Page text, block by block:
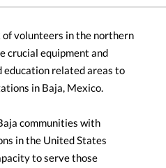
volunteers in the northern
crucial equipment and
education related areas to
in Baja, Mexico.
communities with
in the United States
to serve those